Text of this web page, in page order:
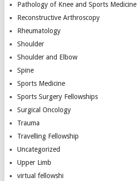
Pathology of Knee and Sports Medicine
Reconstructive Arthroscopy
Rheumatology
Shoulder
Shoulder and Elbow
Spine
Sports Medicine
Sports Surgery Fellowships
Surgical Oncology
Trauma
Travelling Fellowship
Uncategorized
Upper Limb
virtual fellowshi